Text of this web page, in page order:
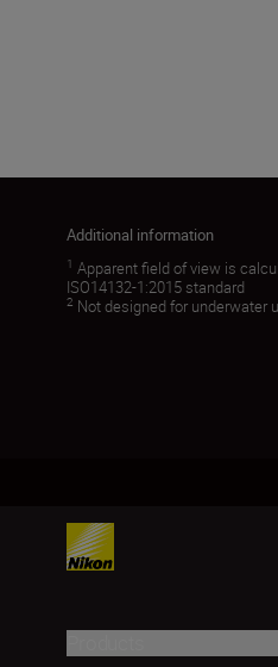
Additional information
1 Apparent field of view is
ISO14132-1:2015 standard
2 Not designed for underwater